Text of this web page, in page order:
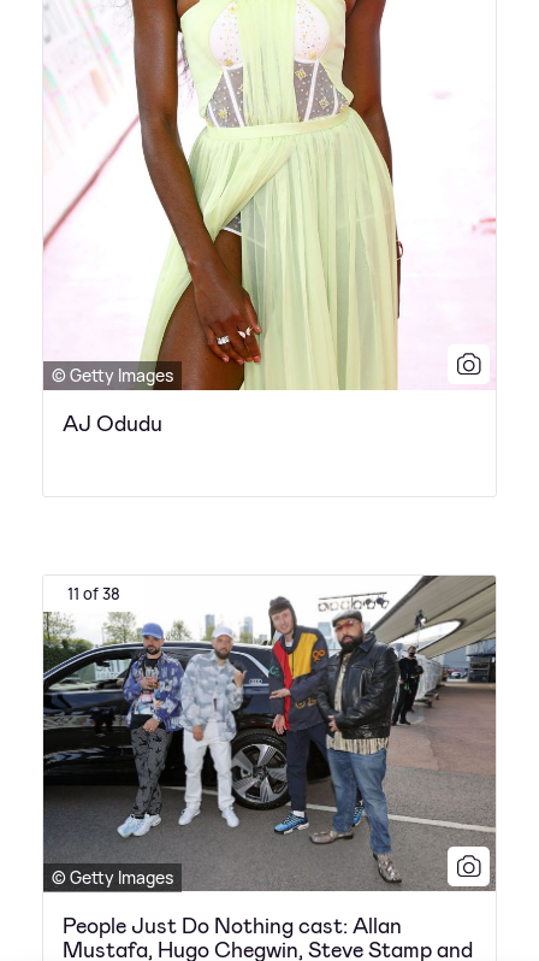
© Getty Images
AJ Odudu
11 of 38
© Getty Images
People Just Do Nothing cast: Allan
Mustafa, Hugo Chegwin, Steve Stamp and